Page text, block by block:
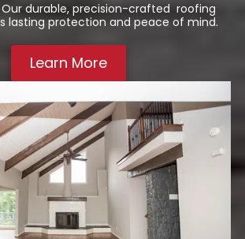
Our durable, precision-crafted roofing
lasting protection and peace of mind.
Learn More